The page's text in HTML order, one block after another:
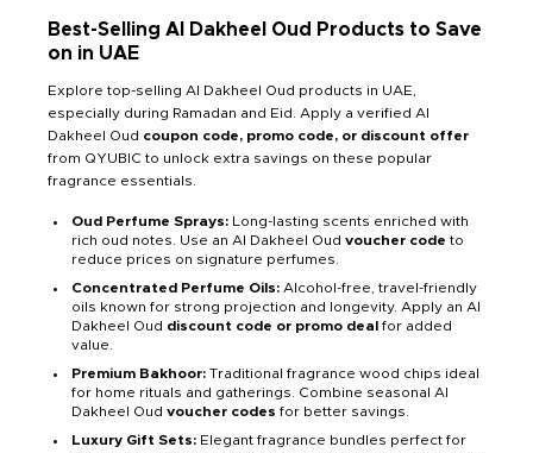
Best-Selling Al Dakheel Oud Products to Save
on in UAE
Explore top-selling Al Dakheel Oud products in UAE,
especially during Ramadan and Eid. Apply a verified Al
Dakheel Oud coupon code, promo code, or discount offer
from QYUBIC to unlock extra savings on these popular
fragrance essentials.
Oud Perfume Sprays: Long-lasting scents enriched with
rich oud notes. Use an Al Dakheel Oud voucher code to
reduce prices on signature perfumes.
Concentrated Perfume Oils: Alcohol-free, travel-friendly
oils known for strong projection and longevity. Apply an Al
Dakheel Oud discount code or promo deal for added
value.
Premium Bakhoor: Traditional fragrance wood chips ideal
for home rituals and gatherings. Combine seasonal Al
Dakheel Oud voucher codes for better savings.
Luxury Gift Sets: Elegant fragrance bundles perfect for